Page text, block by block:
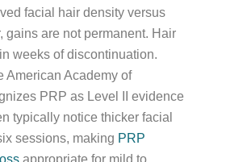
facial hair density versus
gains are not permanent. Hair
weeks of discontinuation.
American Academy of
PRP as Level II evidence
typically notice thicker facial
sessions, making PRP